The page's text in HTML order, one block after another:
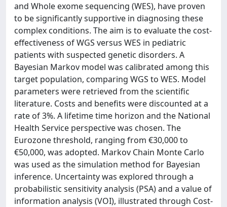
and Whole exome sequencing (WES), have proven
to be significantly supportive in diagnosing these
complex conditions. The aim is to evaluate the cost-
effectiveness of WGS versus WES in pediatric
patients with suspected genetic disorders. A
Bayesian Markov model was calibrated among this
target population, comparing WGS to WES. Model
parameters were retrieved from the scientific
literature. Costs and benefits were discounted at a
rate of 3%. A lifetime time horizon and the National
Health Service perspective was chosen. The
Eurozone threshold, ranging from €30,000 to
€50,000, was adopted. Markov Chain Monte Carlo
was used as the simulation method for Bayesian
inference. Uncertainty was explored through a
probabilistic sensitivity analysis (PSA) and a value of
information analysis (VOI), illustrated through Cost-